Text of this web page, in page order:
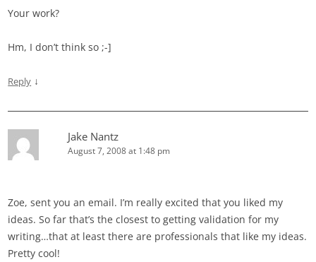
Your work?
Hm, I don’t think so ;-]
Reply ↓
Jake Nantz
August 7, 2008 at 1:48 pm
Zoe, sent you an email. I’m really excited that you liked my
ideas. So far that’s the closest to getting validation for my
writing…that at least there are professionals that like my ideas.
Pretty cool!